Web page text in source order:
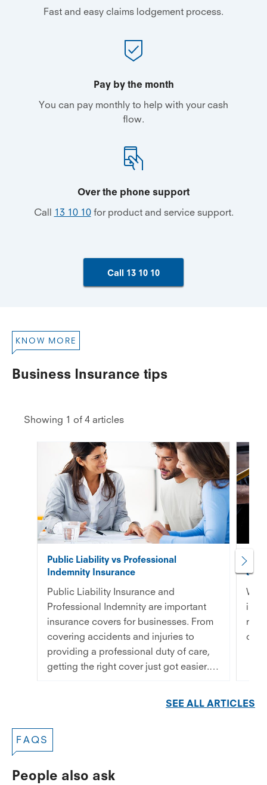
Fast and easy claims lodgement process.
Pay by the month
You can pay monthly to help with your cash
flow.
Over the phone support
Call 13 10 10for product and service support.
Call 13 10 10
KNOW MORE
Business Insurance tips
Showing 1 of 4 articles
Public Liability vs Professional
Indemnity Insurance
Public Liability Insurance and
Professional Indemnity are important
insurance covers for businesses. From
covering accidents and injuries to
providing a professional duty of care,
getting the right cover just got easier. –
5
an
in
SEE ALL ARTICLES
FAQS
People also ask